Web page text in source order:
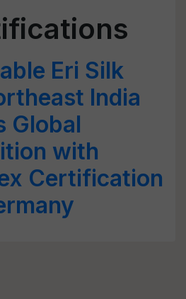
Eri Silk
India
Global
with
Certification